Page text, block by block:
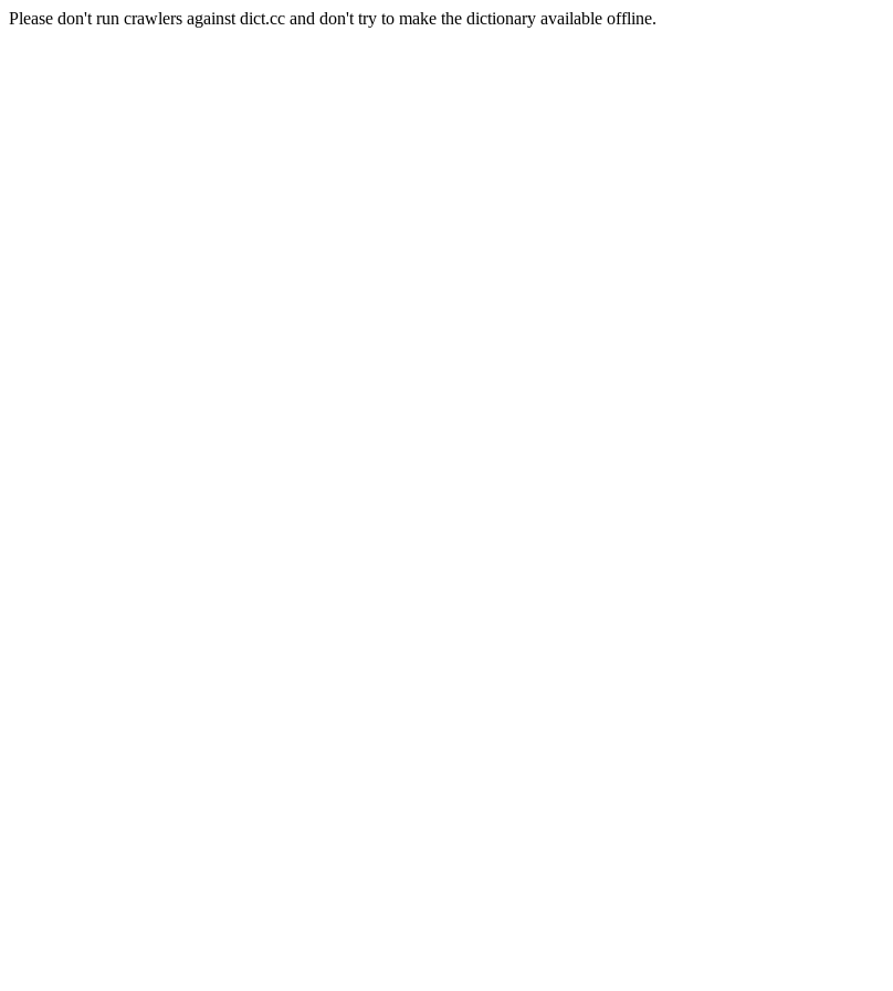
Please don't run crawlers against dict.cc and don't try to make the dictionary available offline.